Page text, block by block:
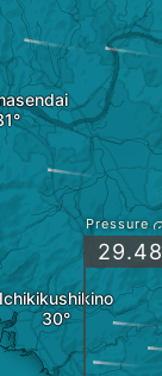
Ichikikushikino
Pressure
29.48